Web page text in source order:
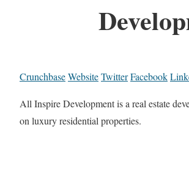
CrunchbaseWebsiteTwitterFacebook
All Inspire Development is a real estate
on luxury residential properties.